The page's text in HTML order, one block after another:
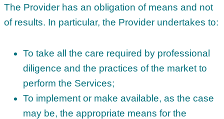
The Provider has an obligation of means and not
of results. In particular, the Provider undertakes to:
To take all the care required by professional
diligence and the practices of the market to
perform the Services;
To implement or make available, as the case
may be, the appropriate means for the